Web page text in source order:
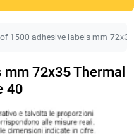
of 1500 adhesive labels mm
72x35 Thermal
40